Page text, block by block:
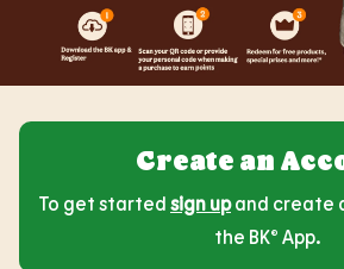
Create an
To get started sign upand create
the BK® App.